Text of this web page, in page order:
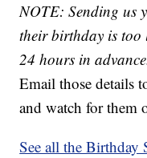
NOTE: Sending us
their birthday is too
24 hours in
Email those details
and watch for them
See all the Birthday